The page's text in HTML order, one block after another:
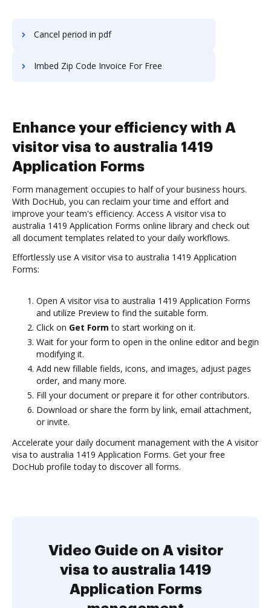
Cancel period in pdf
Imbed Zip Code Invoice For Free
Enhance your efficiency with A
visitor visa to australia 1419
Application Forms
Form management occupies to half of your business hours.
With DocHub, you can reclaim your time and effort and
improve your team's efficiency. Access A visitor visa to
australia 1419 Application Forms online library and check out
all document templates related to your daily workflows.
Effortlessly use A visitor visa to australia 1419 Application
Forms:
Open A visitor visa to australia 1419 Application Forms
and utilize Preview to find the suitable form.
Click on Get Form to start working on it.
Wait for your form to open in the online editor and begin
modifying it.
Add new fillable fields, icons, and images, adjust pages
order, and many more.
Fill your document or prepare it for other contributors.
Download or share the form by link, email attachment,
or invite.
Accelerate your daily document management with the A visitor
visa to australia 1419 Application Forms. Get your free
DocHub profile today to discover all forms.
Video Guide on A visitor
visa to australia 1419
Application Forms